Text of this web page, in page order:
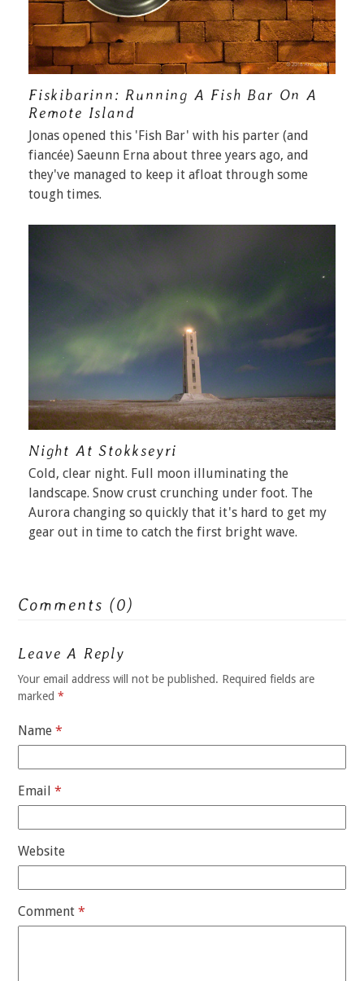
Fiskibarinn: Running A Fish Bar On A
Remote Island
Jonas opened this 'Fish Bar' with his parter (and
fiancée) Saeunn Erna about three years ago, and
they've managed to keep it afloat through some
tough times.
Night At Stokkseyri
Cold, clear night. Full moon illuminating the
landscape. Snow crust crunching under foot. The
Aurora changing so quickly that it's hard to get my
gear out in time to catch the first bright wave.
Comments (0)
Leave A Reply
Your email address will not be published. Required fields are
marked*
Name*
Email*
Website
Comment*